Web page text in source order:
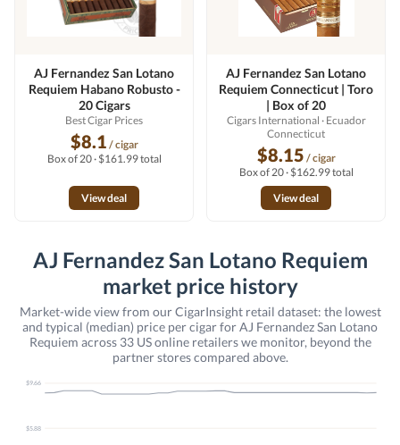
AJ Fernandez San Lotano
Requiem Habano Robusto -
20 Cigars
Best Cigar Prices
$8.1 / cigar
Box of 20 · $161.99 total
View deal
AJ Fernandez San Lotano
Requiem Connecticut | Toro
| Box of 20
Cigars International · Ecuador
Connecticut
$8.15 / cigar
Box of 20 · $162.99 total
View deal
AJ Fernandez San Lotano Requiem
market price history
Market-wide view from our CigarInsight retail dataset: the lowest
and typical (median) price per cigar for AJ Fernandez San Lotano
Requiem across 33 US online retailers we monitor, beyond the
partner stores compared above.
$9.66
$5.88